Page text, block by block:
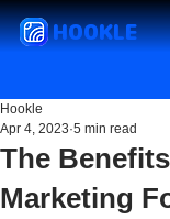
HOOKLE
The
Marketing
Hookle
Apr 4, 2023 5 min read